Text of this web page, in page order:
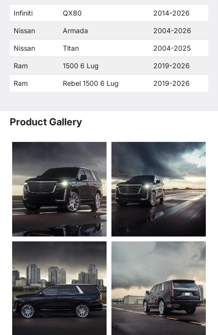
Infiniti QX80 2014-2026
Nissan Armada 2004-2026
Nissan Titan 2004-2025
Ram 1500 6 Lug 2019-2026
Ram Rebel 1500 6 Lug 2019-2026
Product Gallery